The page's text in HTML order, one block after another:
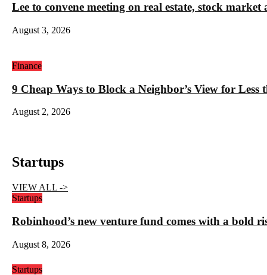
Lee to convene meeting on real estate, stock
August 3, 2026
Finance
9 Cheap Ways to Block a Neighbor’s View for Less
August 2, 2026
Startups
VIEW ALL ->
Startups
Robinhood’s new venture fund comes with a bold
August 8, 2026
Startups